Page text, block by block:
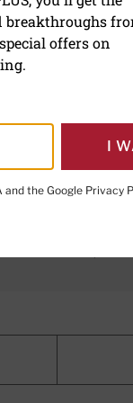
X VIA EMAIL
to clipboard
breakthroughs
offers on
I
and the Google Privacy